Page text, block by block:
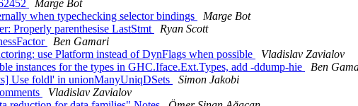
Marge Bot
when typechecking selector bindings
Marge Bot
Properly parenthesise LastStmt
Ryan Scott
Ben Gamari
use Platform instead of DynFlags when possible
Vladislav Zavialov
instances for the types in GHC.Iface.Ext.Types, add -ddump-hie
Ben
Use foldl' in unionManyUniqDSets
Simon Jakobi
Vladislav Zavialov